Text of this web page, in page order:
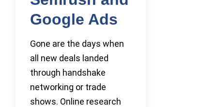
Google Ads
Gone are the days when
all new deals landed
through handshake
networking or trade
shows. Online research